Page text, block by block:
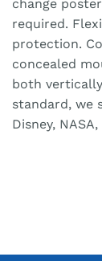
change
required.
protection.
concealed
both
standard, we
Disney,